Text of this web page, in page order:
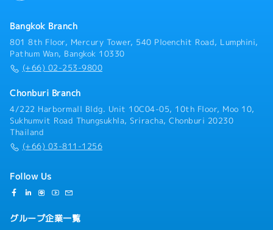
Bangkok Branch
801 8th Floor, Mercury Tower, 540 Ploenchit Road, Lumphini,
Pathum Wan, Bangkok 10330
(+66) 02-253-9800
Chonburi Branch
4/222 Harbormall Bldg. Unit 10C04-05, 10th Floor, Moo 10,
Sukhumvit Road Thungsukhla, Sriracha, Chonburi 20230
Thailand
(+66) 03-811-1256
Follow Us
グループ企業一覧